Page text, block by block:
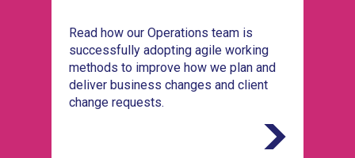
Read how our Operations team is
successfully adopting agile working
methods to improve how we plan and
deliver business changes and client
change requests.